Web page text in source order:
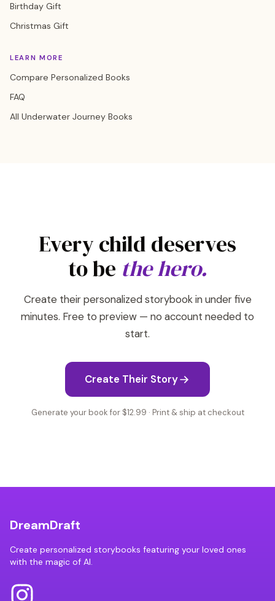
Birthday Gift
Christmas Gift
LEARN MORE
Compare Personalized Books
FAQ
All Underwater Journey Books
Every child deserves
to be the hero.
Create their personalized storybook in under five
minutes. Free to preview — no account needed to
start.
Create Their Story
Generate your book for $12.99 · Print & ship at checkout
DreamDraft
Create personalized storybooks featuring your loved ones
with the magic of AI.